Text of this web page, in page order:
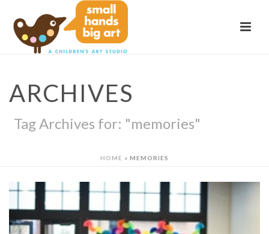
ARCHIVES
Tag Archives for: "memories"
HOME » MEMORIES